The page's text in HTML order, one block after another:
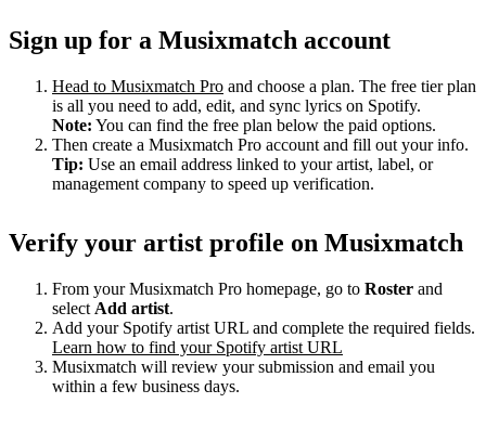
Sign up for a Musixmatch account
Head to Musixmatch Pro and choose a plan. The free tier plan
is all you need to add, edit, and sync lyrics on Spotify.
Note: You can find the free plan below the paid options.
Then create a Musixmatch Pro account and fill out your info.
Tip: Use an email address linked to your artist, label, or
management company to speed up verification.
Verify your artist profile on Musixmatch
From your Musixmatch Pro homepage, go to Roster and
select Add artist.
Add your Spotify artist URL and complete the required fields.
Learn how to find your Spotify artist URL
Musixmatch will review your submission and email you
within a few business days.